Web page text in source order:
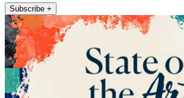
Subscribe +